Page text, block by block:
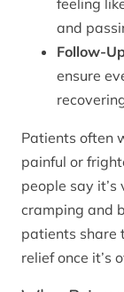
and
Follow-
ensure
Patients often
painful or
people say it’s
cramping and
patients share
relief once it’s